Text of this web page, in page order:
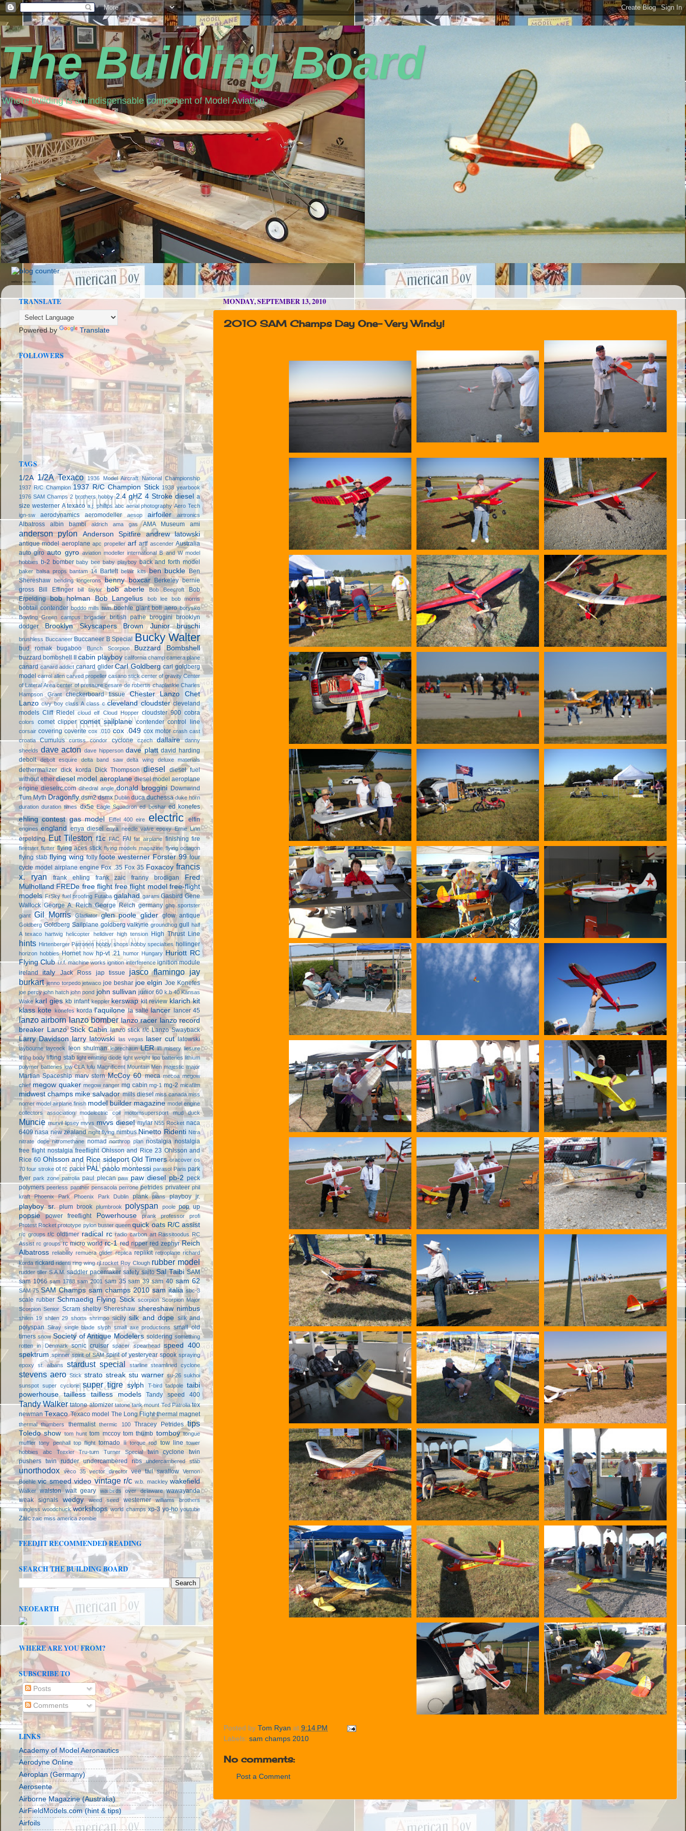
The Building Board
Where building is an indispensable component of Model Aviation
seedbox vpn norway
MONDAY, SEPTEMBER 13, 2010
2010 SAM Champs Day One- Very Windy!
Posted by Tom Ryan at 9:14 PM
Labels: sam champs 2010
No comments:
Post a Comment
TRANSLATE
Powered by Translate
FOLLOWERS
TAGS
1/2A 1/2A Texaco
1936 Model Aircraft National Championship
1937 R/C Champion 1937 R/C Champion Stick 1938 yearbook
1976 SAM Champs 2 brothers hobby 2.4 gHZ 4 Stroke diesel a
size westerner A texaco a.j. phillips abc aerial photography Aero Tech
ign-sw
aerodynamics aeromodeller aesop airfoiler airtronics
Albatross albin bambi aldrich ama gas AMA Museum ami
anderson pylon Anderson Spitfire andrew latowski
antique model aeroplane apc propeller arf artf ascender Australia
auto giro auto gyro aviation modeller international B and W model
hobbies b-2 bomber baby bee baby playboy back and forth model
baker balsa props bantam 14 Bartelt belair kits ben buckle Ben
Shereshaw bending longerons benny boxcar Berkeley bernie
gross
Bill Effinger bill taylor bob aberle Bob Beecroft
Bob
Erpelding bob holman Bob Langelius bob lee bob morris
bobtail contender boddo mills twin boehle giant boll aero borysko
Bowling Green campus
brigadier british pathe broggini brooklyn
dodger
Brooklyn Skyscapers Brown Junior bruschi
brushless Buccaneer Buccaneer B Special Bucky Walter
bud romak bugaboo Bunch Scorpion Buzzard Bombshell
buzzard bombshell II cabin playboy california champ camera plane
canard canard addict canard glider Carl Goldberg carl goldberg
model carrol allen carved propeller casano stick center of gravity Center
of Lateral Area center of pressure cesare de robertis chaplaskie Charles
Hampson Grant
checkerboard tissue Chester Lanzo
Chet
Lanzo civy boy class A class c cleveland cloudster cleveland
models Cliff Riedel cloud elf Cloud Hopper cloudster 900 cobra
colors comet clipper comet sailplane contender control line
corsair covering coverite cox .010 cox .049 cox motor crash cast
croatia
Cumulus curtiss condor cyclone czech dallaire
danny
sheelds dave acton dave hipperson dave platt david harding
debolt
debolt esquire delta band saw delta wing deluxe materials
dethermalizer dick korda Dick Thompson diesel
diesel fuel
without ether diesel model aeroplane diesel model aeroplane
engine dieselrc.com dihedral angle donald broggini Downwind
Turn Myth Dragonfly dsm2 dsmx Dublin duca duchessa duke horn
duration duration times dx5e Eagle Squadron ed beshar ed konefes
ehling contest gas model Eiffel 400 eire electric elfin
engines england enya diesel enya needle valve epoxy Ernie Linn
erpelding Eut Tileston f1c FAC FAI fat airplane finishing fire
fleetster flutter flying aces stick flying models magazine flying octagon
flying stab flying wing folly foote westerner Forster 99 four
cycle model airplane engine Fox .35 Fox 35 Foxacoy francis
x. ryan
frank ehling frank zaic franny brodigan
Fred
Mulholland FREDe free flight free flight model free-flight
models FrSky fuel proofing Futaba galahad garami Gasbird Gene
Wallock George A. Reich George Reich germany ghq sportster
giant Gil Morris Gladiator glen poole glider glow antique
Goldberg Goldberg Sailplane goldberg valkyrie groundhog gull half
A texaco hartwig helicopter helldiver high tension High Thrust Line
hints Hirtenberger Patronen hobby shops hobby specialties hollinger
horizon hobbies Hornet how hp-vt .21 humor Hungary Huriott RC
Flying Club i.r.f. machine works ignition interference ignition module
ireland
italy Jack Ross jap tissue jasco flamingo jay
burkart jenno torpedo jetwaco joe beshar joe elgin Joe Konefes
joe percy john hatch john pond john sullivan junior 60 k.b 40 Kansas
Wake karl gies kb infant keppler kerswap kit review klarich kit
klass kote konefes korda l'aquilone la salle lancer lancer 45
lanzo airborn lanzo bomber lanzo racer lanzo record
breaker
Lanzo Stick Cabin lanzo stick r/c Lanzo Swayback
Larry Davidson larry latowski las vegas laser cut latowski
laybourne laycock leon shulman leprechaun LER li'l misery liesure
lifting body lifting stab light emitting diode light weight lipo batteries lithium
polymer batteries low CLA lulu Magnificent Mountain Men majestic major
Martian Spaceship marv stern McCoy 60 meca mecoa megow
chief megow quaker megow ranger mg cabin mg-1 mg-2 micafilm
midwest champs mike salvador mills diesel miss canada miss
nomer model airplane finish model builder magazine model engine
collectors association
modelectric coil motomsupersport mud duck
Muncie murvil lipsey mvvs mvvs diesel mylar N55 Rocket naca
6409 nasa new zealand night flying nimbus Ninetto Ridenti Nitra
nitrate dope nitromethane nomad northrop plan nostalgia nostalgia
free flight nostalgia freeflight Ohlsson and Rice 23 Ohlsson and
Rice 60 Ohlsson and Rice sideport Old Timers oracover os
70 four stroke ot rc pacer PAL paolo montessi parasol Paris park
flyer park zone patrolia paul plecan paw paw diesel pb-2 peck
polymers peerless panther pensacola perrone petrides privateer phil
kraft
Phoenix Park Phoenix Park Dublin plank plans playboy jr.
playboy sr. plum brook plumbrook polyspan poole pop up
popsie power freeflight Powerhouse prank professor
profi
Protest Rocket prototype pylon buster queen quick oats R/C assist
r/c groups r/c oldtimer radical rc radio carbon art Rassitoodus RC
Assist rc groups rc micro world rc-1 red ripper red zephyr Reich
Albatross reliability remuera glider replica replikit retroplane richard
korda rickard ridenti ring wing rjl rocket Roy Clough rubber model
rudder tiller S.A.M. saddler pacemaker safety saito Sal Taibi SAM
sam 1066 sam 1788 sam 2001 sam 35 sam 39 sam 40 sam 62
SAM 75 SAM Champs sam champs 2010 sam italia sbc-3
scale rubber Schmaedig Flying Stick scorpion Scorpion Major
Scorpion Senior Scram shelby Shereshaw shereshaw nimbus
shilen 19 shilen 29 shorts shrimpo sicily silk and dope silk and
polyspan Silray single blade slyph small axe productions
small old
timers snow Society of Antique Modelers soldering something
rotten in Denmark
sonic cruiser spacer spearhead
speed 400
spektrum spinner spirit of SAM spirit of yesteryear spook spraying
epoxy st. albans stardust special starline steamlined cyclone
stevens aero Stick strato streak stu warner su-26 sukhoi
sunspot super cyclone super tigre sylph T-bird tadpole taibi
powerhouse
tailless tailless models Tandy speed 400
Tandy Walker tatone atomizer tatone tank mount Ted Patrolia tex
newman Texaco Texaco model The Long Flight thermal magnet
thermal thumbers thermalist thermic 100 Thracey Petrides tips
Toledo show tom hunt tom mccoy tom thumb tomboy tongue
muffler tony penhall top flight tornado ii torque rod tow line tower
hobbies abc
Trexler Tru-turn Turner Special twin cyclone
twin
pushers twin rudder undercambered ribs undercambered stab
unorthodox veco 35 vector director vee tail swallow Vernon
Boehle vic smeed video vintage r/c w.b. mackley wakefield
Walker walston walt geary warbirds over delaware
wawayanda
weak signals
wedgy weed seed westerner
williams brothers
wingless woodchuck workshops world champs xp-3 yo-ho youtube
Zaic zaic miss america zombie
FEEDJIT RECOMMENDED READING
SEARCH THE BUILDING BOARD
NEOEARTH
WHERE ARE YOU FROM?
SUBSCRIBE TO
Posts
Comments
LINKS
Academy of Model Aeronautics
Aerodyne Online
Aeroplan (Germany)
Aerosente
Airborne Magazine (Australia)
AirFieldModels.com (hint & tips)
Airfoils